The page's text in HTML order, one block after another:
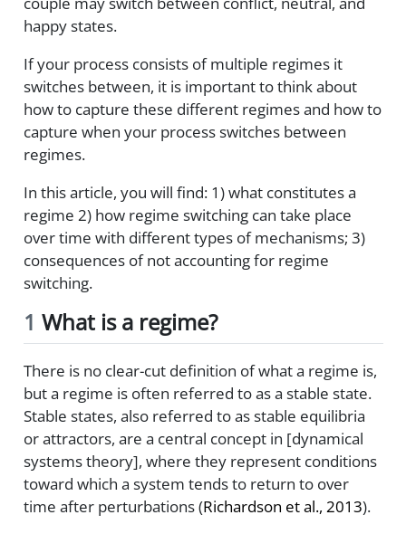
happy states.
If your process consists of multiple regimes it
switches between, it is important to think about
how to capture these different regimes and how to
capture when your process switches between
regimes.
In this article, you will find: 1) what constitutes a
regime 2) how regime switching can take place
over time with different types of mechanisms; 3)
consequences of not accounting for regime
switching.
1 What is a regime?
There is no clear-cut definition of what a regime is,
but a regime is often referred to as a stable state.
Stable states, also referred to as stable equilibria
or attractors, are a central concept in [dynamical
systems theory], where they represent conditions
toward which a system tends to return to over
time after perturbations(Richardson et al., 2013).